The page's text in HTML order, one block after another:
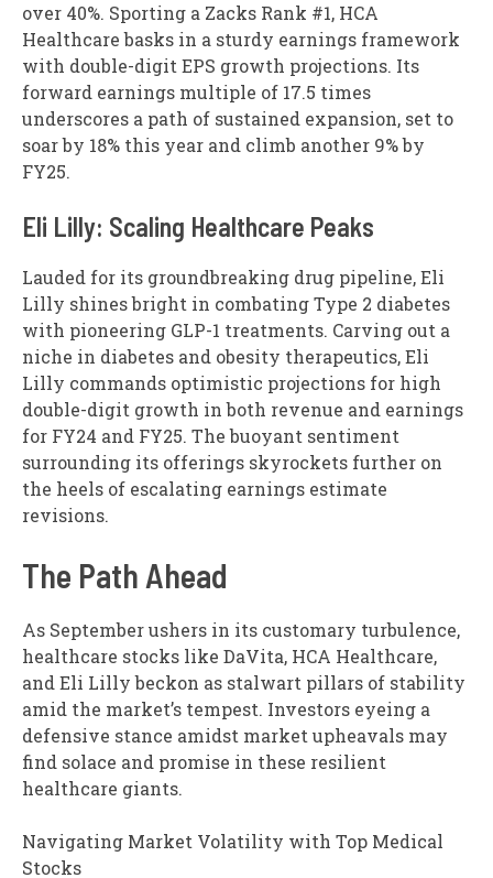
over 40%. Sporting a Zacks Rank #1, HCA
Healthcare basks in a sturdy earnings framework
with double-digit EPS growth projections. Its
forward earnings multiple of 17.5 times
underscores a path of sustained expansion, set to
soar by 18% this year and climb another 9% by
FY25.
Eli Lilly: Scaling Healthcare Peaks
Lauded for its groundbreaking drug pipeline, Eli
Lilly shines bright in combating Type 2 diabetes
with pioneering GLP-1 treatments. Carving out a
niche in diabetes and obesity therapeutics, Eli
Lilly commands optimistic projections for high
double-digit growth in both revenue and earnings
for FY24 and FY25. The buoyant sentiment
surrounding its offerings skyrockets further on
the heels of escalating earnings estimate
revisions.
The Path Ahead
As September ushers in its customary turbulence,
healthcare stocks like DaVita, HCA Healthcare,
and Eli Lilly beckon as stalwart pillars of stability
amid the market’s tempest. Investors eyeing a
defensive stance amidst market upheavals may
find solace and promise in these resilient
healthcare giants.
Navigating Market Volatility with Top Medical
Stocks